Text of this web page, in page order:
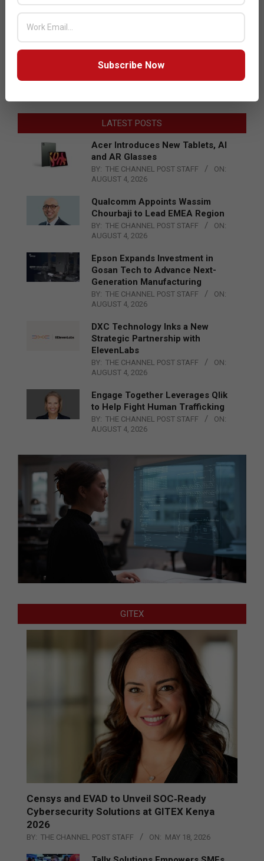
LATEST POSTS
Acer Introduces New Tablets, AI
and AR Glasses
BY: THE CHANNEL POST STAFF
ON:
AUGUST 4, 2026
Qualcomm Appoints Wassim
Chourbaji to Lead EMEA Region
BY: THE CHANNEL POST STAFF
ON:
AUGUST 4, 2026
Epson Expands Investment in
Gosan Tech to Advance Next-
Generation Manufacturing
BY: THE CHANNEL POST STAFF
ON:
AUGUST 4, 2026
DXC Technology Inks a New
Strategic Partnership with
ElevenLabs
BY: THE CHANNEL POST STAFF
ON:
AUGUST 4, 2026
Engage Together Leverages Qlik
to Help Fight Human Trafficking
BY: THE CHANNEL POST STAFF
ON:
AUGUST 4, 2026
GITEX
Censys and EVAD to Unveil SOC‑Ready
Cybersecurity Solutions at GITEX Kenya
2026
BY: THE CHANNEL POST STAFF ON: MAY 18, 2026
Subscribe Now